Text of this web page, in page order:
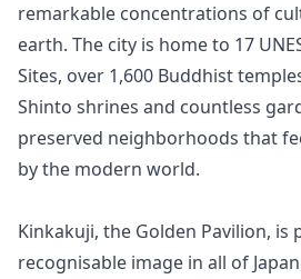
remarkable concentrations of
earth. The city is home to 17
Sites, over 1,600 Buddhist
Shinto shrines and countless
preserved neighborhoods that
by the modern world.
Kinkakuji, the Golden Pavilion, is
recognisable image in all of